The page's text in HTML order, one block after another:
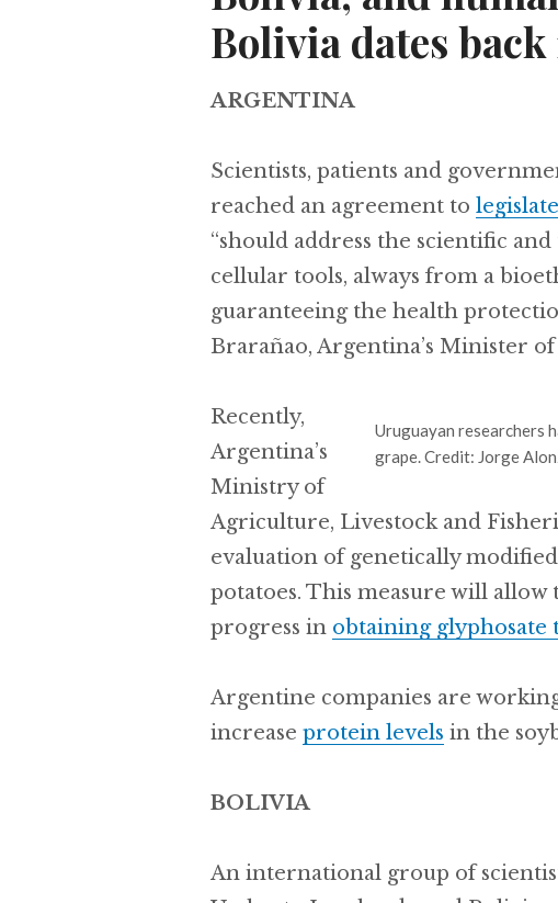
Bolivia dates back
ARGENTINA
Scientists, patients and
reached an agreement to
“should address the scientific
cellular tools, always from a
guaranteeing the health
Brarañao, Argentina’s Minister
Uruguayan researchers
grape. Credit: Jorge
Recently,
Argentina’s
Ministry of
Agriculture, Livestock and
evaluation of genetically
potatoes. This measure will
progress in obtaining glyphosate
Argentine companies are
increase protein levels in the
BOLIVIA
An international group of